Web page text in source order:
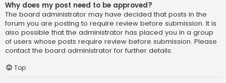
Why does my post need to be approved?
The board administrator may have decided that posts in the
forum you are posting to require review before submission. It is
also possible that the administrator has placed you in a group
of users whose posts require review before submission. Please
contact the board administrator for further details.
Top